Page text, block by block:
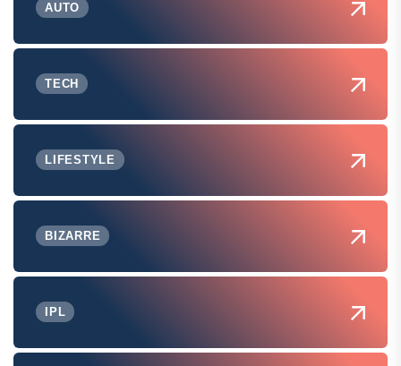
AUTO
TECH
LIFESTYLE
BIZARRE
IPL